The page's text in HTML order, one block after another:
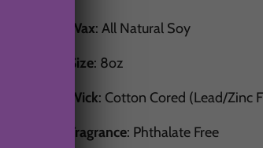
Wax: All Natural Soy
Size: 8oz
Wick: Cotton Cored (Lead/Zinc
Fragrance: Phthalate Free